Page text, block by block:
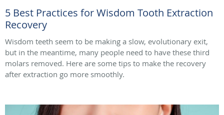
5 Best Practices for Wisdom Tooth Extraction
Recovery
Wisdom teeth seem to be making a slow, evolutionary exit,
but in the meantime, many people need to have these third
molars removed. Here are some tips to make the recovery
after extraction go more smoothly.